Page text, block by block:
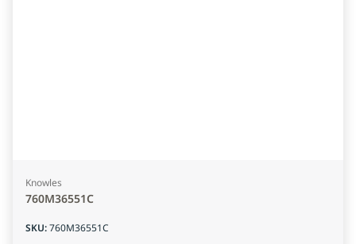
Knowles
760M36551C
SKU:760M36551C